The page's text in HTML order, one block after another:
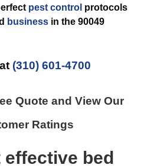
pest control protocols
business in the 90049
(310) 601-4700
Quote and View Our
Ratings
effective bed